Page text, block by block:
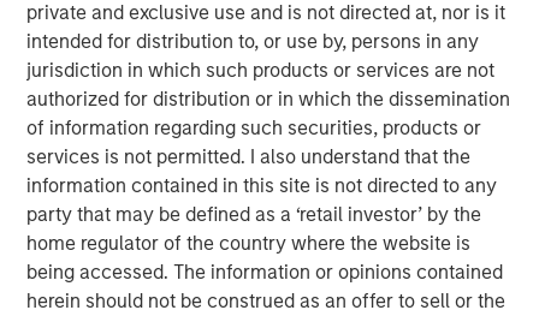
private and exclusive use and is not directed at, nor is it
intended for distribution to, or use by, persons in any
jurisdiction in which such products or services are not
authorized for distribution or in which the dissemination
of information regarding such securities, products or
services is not permitted. I also understand that the
information contained in this site is not directed to any
party that may be defined as a ‘retail investor’ by the
home regulator of the country where the website is
being accessed. The information or opinions contained
herein should not be construed as an offer to sell or the
have increasingly embraced semi-liquid
evergreen funds to access alternative
investments. A shift can also be seen in the
institutional market and with family offices.
With no drawdown period, evergreen funds
provide immediate access to a diversified
portfolio and may have the ability to provide
some liquidity in a traditionally illiquid asset
class.1